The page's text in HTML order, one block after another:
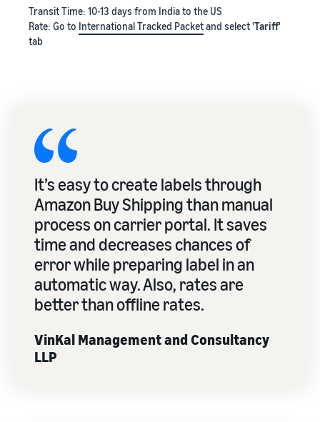
Transit Time: 10-13 days from India to the US
Rate: Go to International Tracked Packetand select 'Tariff'
tab
It’s easy to create labels through
Amazon Buy Shipping than manual
process on carrier portal. It saves
time and decreases chances of
error while preparing label in an
automatic way. Also, rates are
better than offline rates.
VinKal Management and Consultancy
LLP